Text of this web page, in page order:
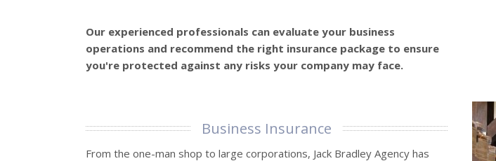
Our experienced professionals can evaluate your business
operations and recommend the right insurance package to ensure
you're protected against any risks your company may face.
Business Insurance
From the one-man shop to large corporations, Jack Bradley Agency has